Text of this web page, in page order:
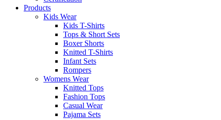
Products
Kids Wear
Kids T-Shirts
Tops & Short Sets
Boxer Shorts
Knitted T-Shirts
Infant Sets
Rompers
Womens Wear
Knitted Tops
Fashion Tops
Casual Wear
Pajama Sets